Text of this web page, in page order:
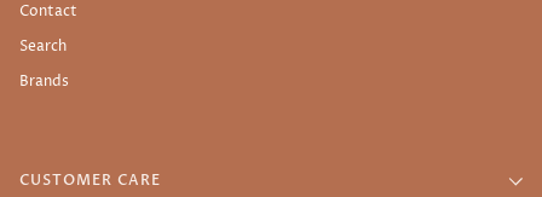
Contact
Search
Brands
CUSTOMER CARE